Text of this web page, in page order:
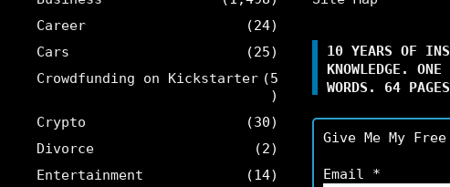
Career
(24)
Cars
(25)
Crowdfunding on Kickstarter (5
)
Crypto
(30)
Divorce
(2)
Entertainment
(14)
10 YEARS OF
KNOWLEDGE.
WORDS. 64
Give Me My Free
Email *